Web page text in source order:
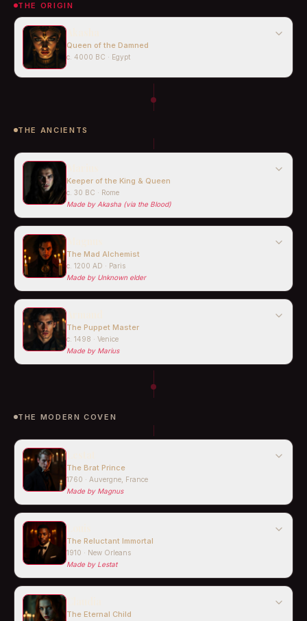
THE ORIGIN
Queen of the Damned
c. 4000 BC · Egypt
THE ANCIENTS
Keeper of the King & Queen
c. 30 BC · Rome
Made by Akasha (via the Blood)
The Mad Alchemist
c. 1200 AD · Paris
Made by Unknown elder
The Puppet Master
c. 1498 · Venice
Made by Marius
THE MODERN COVEN
The Brat Prince
1760 · Auvergne, France
Made by Magnus
The Reluctant Immortal
1910 · New Orleans
Made by Lestat
The Eternal Child